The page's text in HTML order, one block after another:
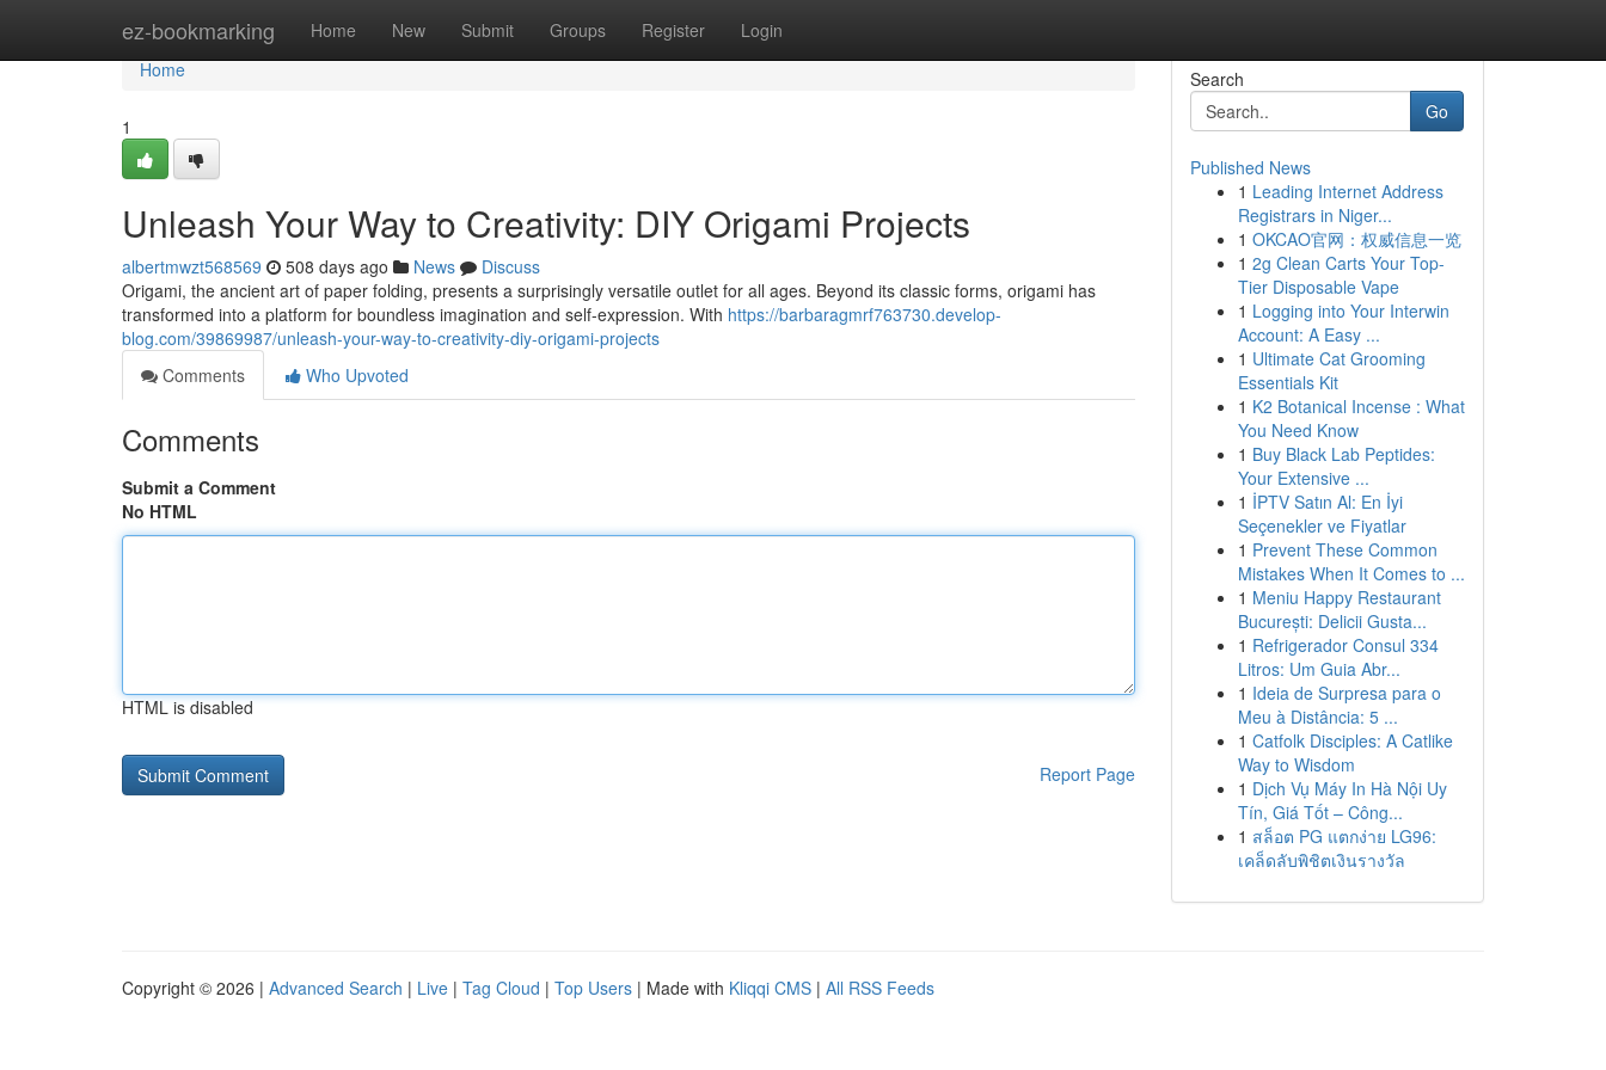
ez-bookmarking Home New Submit Groups Register Login
Home
Home
1
Unleash Your Way to Creativity: DIY Origami Projects
albertmwzt568569 508 days ago News
Discuss
Origami, the ancient art of paper folding, presents a surprisingly versatile outlet for all ages. Beyond its classic forms, origami has
transformed into a platform for boundless imagination and self-expression. With https://barbaragmrf763730.develop-
blog.com/39869987/unleash-your-way-to-creativity-diy-origami-projects
Comments
Who Upvoted
Comments
Submit a Comment
No HTML
HTML is disabled
Report Page
Search
Go
Published News
1 Leading Internet Address
Registrars in Niger...
1 OKCAO官网：权威信息一览
1 2g Clean Carts Your Top-
Tier Disposable Vape
1 Logging into Your Interwin
Account: A Easy ...
1 Ultimate Cat Grooming
Essentials Kit
1 K2 Botanical Incense : What
You Need Know
1 Buy Black Lab Peptides:
Your Extensive ...
1 İPTV Satın Al: En İyi
Seçenekler ve Fiyatlar
1 Prevent These Common
Mistakes When It Comes to ...
1 Meniu Happy Restaurant
București: Delicii Gusta...
1 Refrigerador Consul 334
Litros: Um Guia Abr...
1 Ideia de Surpresa para o
Meu à Distância: 5 ...
1 Catfolk Disciples: A Catlike
Way to Wisdom
1 Dịch Vụ Máy In Hà Nội Uy
Tín, Giá Tốt – Công...
1 สล็อต PG แตกง่าย LG96:
เคล็ดลับพิชิตเงินรางวัล
Copyright © 2026 | Advanced Search | Live | Tag Cloud | Top Users | Made with Kliqqi CMS | All RSS Feeds